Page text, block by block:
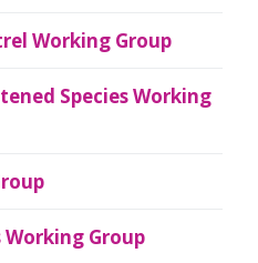
Working Group
Species Working
Working Group